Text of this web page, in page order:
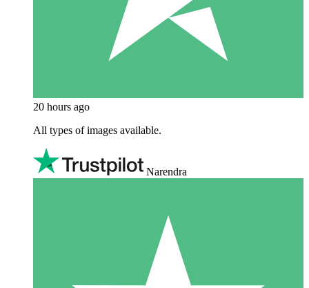
20 hours ago
All types of images available.
Narendra